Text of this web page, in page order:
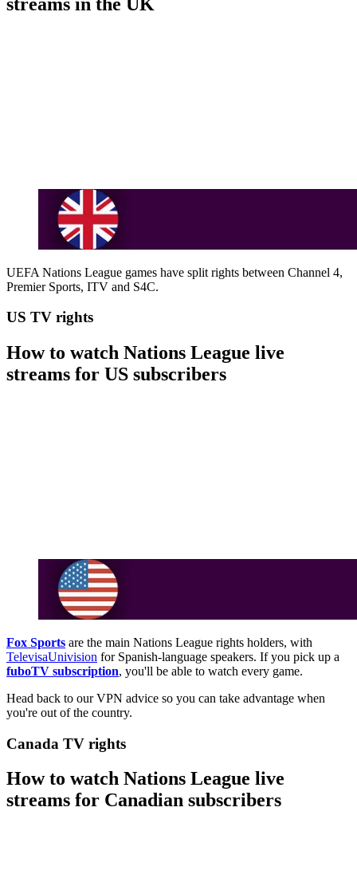
UEFA Nations League games have split rights between Channel 4,
Premier Sports, ITV and S4C.
US TV rights
How to watch Nations League live
streams for US subscribers
Fox Sports are the main Nations League rights holders, with
TelevisaUnivision for Spanish-language speakers. If you pick up a
fuboTV subscription, you'll be able to watch every game.
Head back to our VPN advice so you can take advantage when
you're out of the country.
Canada TV rights
How to watch Nations League live
streams for Canadian subscribers